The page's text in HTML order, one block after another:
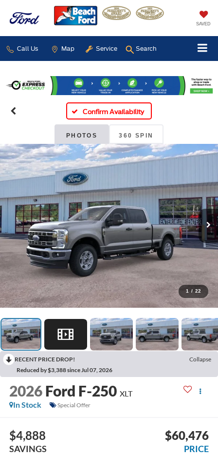
SAVED
Call Us Map Service Search
Confirm Availability
PHOTOS 360 SPIN
1 / 22
RECENT PRICE DROP!
Collapse
Reduced by $3,388 since Jul 07, 2026
2026 Ford F-250 XLT
In Stock
Special Offer
$4,888
SAVINGS
$60,476
PRICE